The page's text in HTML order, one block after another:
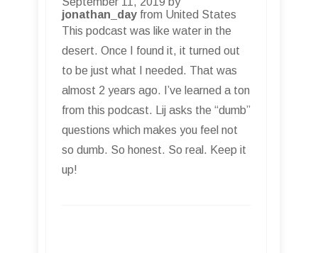
jonathan_day from United States
This podcast was like water in the
desert. Once I found it, it turned out
to be just what I needed. That was
almost 2 years ago. I’ve learned a ton
from this podcast. Lij asks the “dumb”
questions which makes you feel not
so dumb. So honest. So real. Keep it
up!